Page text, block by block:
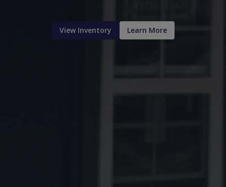
View Inventory Learn More